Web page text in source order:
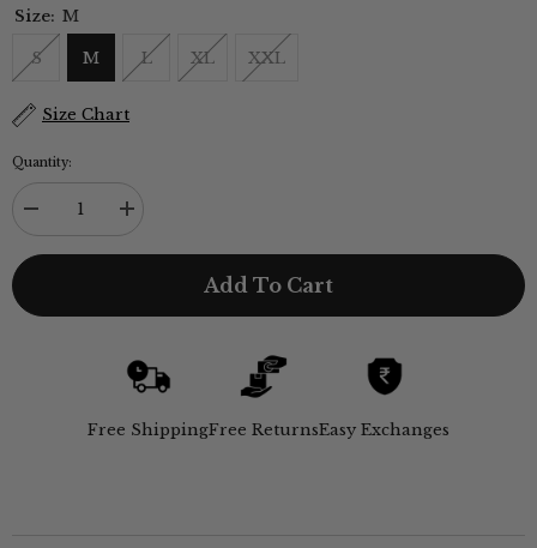
Size: M
S M L XL XXL
Size Chart
Quantity:
Decrease
quantity
for
Increase
for
Utility
Overshirt,
Half-
Shirt
Add To Cart
Free ShippingFree ReturnsEasy Exchanges